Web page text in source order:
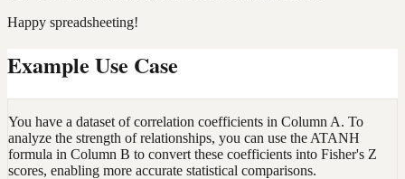
Happy spreadsheeting!
Example Use Case
You have a dataset of correlation coefficients in Column A. To
analyze the strength of relationships, you can use the ATANH
formula in Column B to convert these coefficients into Fisher's Z
scores, enabling more accurate statistical comparisons.